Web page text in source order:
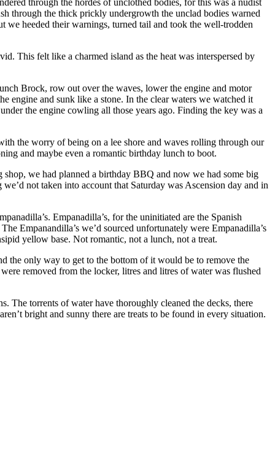
through the hordes of unclothed bodies, for this was a nudist
through the thick prickly undergrowth the unclad bodies warned
we heeded their warnings, turned tail and took the well-trodden
This felt like a charmed island as the heat was interspersed by
Brock, row out over the waves, lower the engine and motor
engine and sunk like a stone. In the clear waters we watched it
the engine cowling all those years ago. Finding the key was a
the worry of being on a lee shore and waves rolling through our
and maybe even a romantic birthday lunch to boot.
we had planned a birthday BBQ and now we had some big
not taken into account that Saturday was Ascension day and in
Empanadilla’s, for the uninitiated are the Spanish
Empanandilla’s we’d sourced unfortunately were Empanadilla’s
yellow base. Not romantic, not a lunch, not a treat.
the only way to get to the bottom of it would be to remove the
removed from the locker, litres and litres of water was flushed
The torrents of water have thoroughly cleaned the decks, there
bright and sunny there are treats to be found in every situation.